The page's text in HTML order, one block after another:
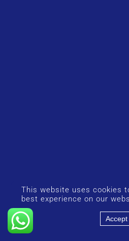
This website uses cookies
best experience on our
Accept